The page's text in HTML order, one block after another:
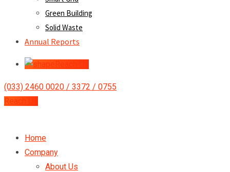
Green Building
Solid Waste
Annual Reports
(033) 2460 0020 / 3372 / 0755
Reach Us
Home
Company
About Us